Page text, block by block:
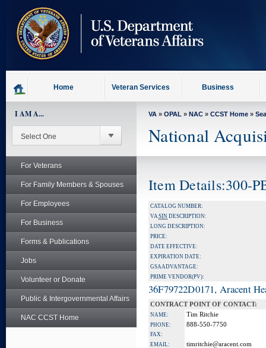
content
Home Veteran Services Business
I AM A...
For Veterans
For Family Members & Spouses
For Employees
For Business
Forms & Publications
Jobs
Volunteer or Donate
Public & Intergovernmental Affairs
NAC CCST Home
VA » OPAL » NAC » CCST Home »
National
Item Details:300-
CATALOG NUMBER:
VASIN DESCRIPTION:
LONG DESCRIPTION:
PRICE:
DATE EFFECTIVE:
EXPIRATION DATE:
GSA ADVANTAGE:
PRIME VENDOR(PV):
36F79722D0171, Aracent
CONTRACT POINT OF CONTACT:
NAME: Tim Ritchie
PHONE: 888-550-7750
FAX:
EMAIL:
timritchie@aracent.com